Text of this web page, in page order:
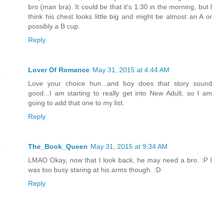
bro (man bra). It could be that it's 1:30 in the morning, but I
think his chest looks little big and might be almost an A or
possibly a B cup.
Reply
Lover Of Romance May 31, 2015 at 4:44 AM
Love your choice hun...and boy does that story sound
good...I am starting to really get into New Adult, so I am
going to add that one to my list.
Reply
The_Book_Queen May 31, 2015 at 9:34 AM
LMAO Okay, now that I look back, he may need a bro. :P I
was too busy staring at his arms though. :D
Reply